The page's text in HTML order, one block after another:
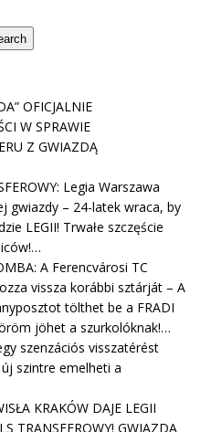
OFICJALNIE
W SPRAWIE
Z GWIAZDĄ
Legia Warszawa
gwiazdy – 24-latek wraca, by
LEGII! Trwałe szczęście
A Ferencvárosi TC
vissza korábbi sztárját – A
tölthet be a FRADI
jöhet a szurkolóknak!…
szenzációs visszatérést
szintre emelheti a
KRAKÓW DAJE LEGII
TRANSFEROWY! GWIAZDA